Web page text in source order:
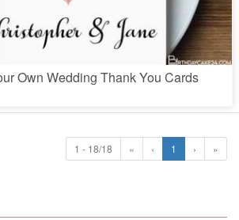
Own Wedding Thank You Cards
1 - 18/18 « ‹ 1 › »